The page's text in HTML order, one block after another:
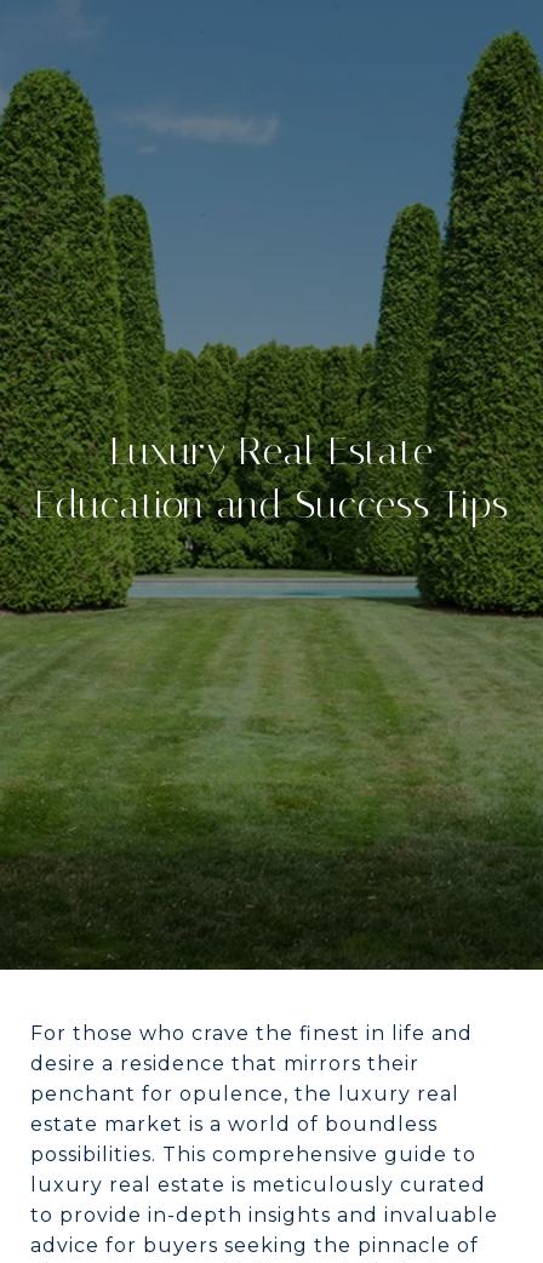
Luxury Real Estate
Education and Success Tips
For those who crave the finest in life and
desire a residence that mirrors their
penchant for opulence, the luxury real
estate market is a world of boundless
possibilities. This comprehensive guide to
luxury real estate is meticulously curated
to provide in-depth insights and invaluable
advice for buyers seeking the pinnacle of